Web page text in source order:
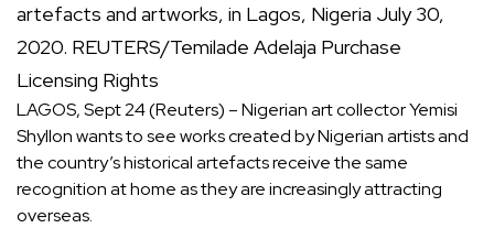
artefacts and artworks, in Lagos, Nigeria July 30,
2020. REUTERS/Temilade Adelaja Purchase
Licensing Rights
LAGOS, Sept 24 (Reuters) – Nigerian art collector Yemisi
Shyllon wants to see works created by Nigerian artists and
the country’s historical artefacts receive the same
recognition at home as they are increasingly attracting
overseas.